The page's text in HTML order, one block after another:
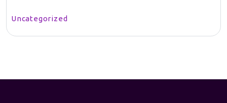
Uncategorized